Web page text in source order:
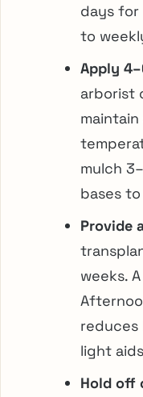
days
to
Apply
arborist
mulch
bases
Provide
weeks.
reduces
light
Hold off